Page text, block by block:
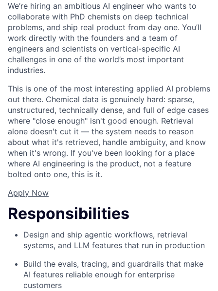
We’re hiring an ambitious AI engineer who wants to
collaborate with PhD chemists on deep technical
problems, and ship real product from day one. You’ll
work directly with the founders and a team of
engineers and scientists on vertical-specific AI
challenges in one of the world’s most important
industries.
This is one of the most interesting applied AI problems
out there. Chemical data is genuinely hard: sparse,
unstructured, technically dense, and full of edge cases
where "close enough" isn't good enough. Retrieval
alone doesn't cut it — the system needs to reason
about what it's retrieved, handle ambiguity, and know
when it's wrong. If you've been looking for a place
where AI engineering is the product, not a feature
bolted onto one, this is it.
Apply Now
Responsibilities
Design and ship agentic workflows, retrieval
systems, and LLM features that run in production
Build the evals, tracing, and guardrails that make
AI features reliable enough for enterprise
customers